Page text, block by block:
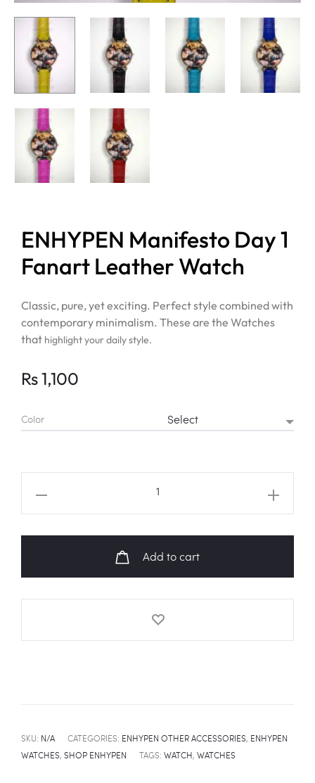
ENHYPEN Manifesto Day 1
Fanart Leather Watch
Classic, pure, yet exciting. Perfect style combined with
contemporary minimalism. These are the Watches
that highlight your daily style.
Rs1,100
Color
Add to cart
SKU: N/A CATEGORIES: ENHYPEN OTHER ACCESSORIES, ENHYPEN
WATCHES, SHOP ENHYPEN TAGS: WATCH, WATCHES